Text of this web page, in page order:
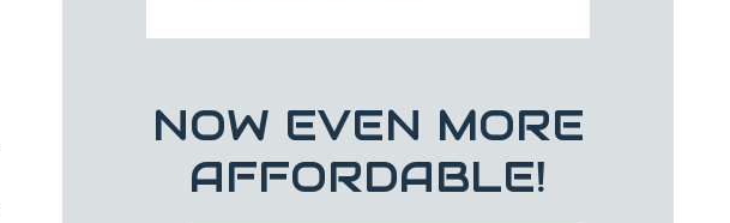
NOW EVEN MORE
AFFORDABLE!